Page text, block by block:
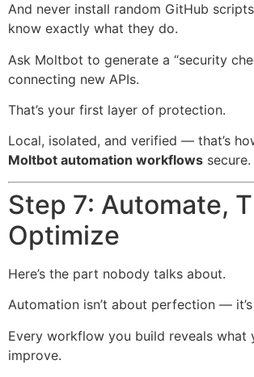
And never install random GitHub
know exactly what they do.
Ask Moltbot to generate a “security
connecting new APIs.
That’s your first layer of protection.
Local, isolated, and verified — that’s
Moltbot automation workflows secure.
Step 7: Automate,
Optimize
Here’s the part nobody talks about.
Automation isn’t about perfection —
Every workflow you build reveals what
improve.